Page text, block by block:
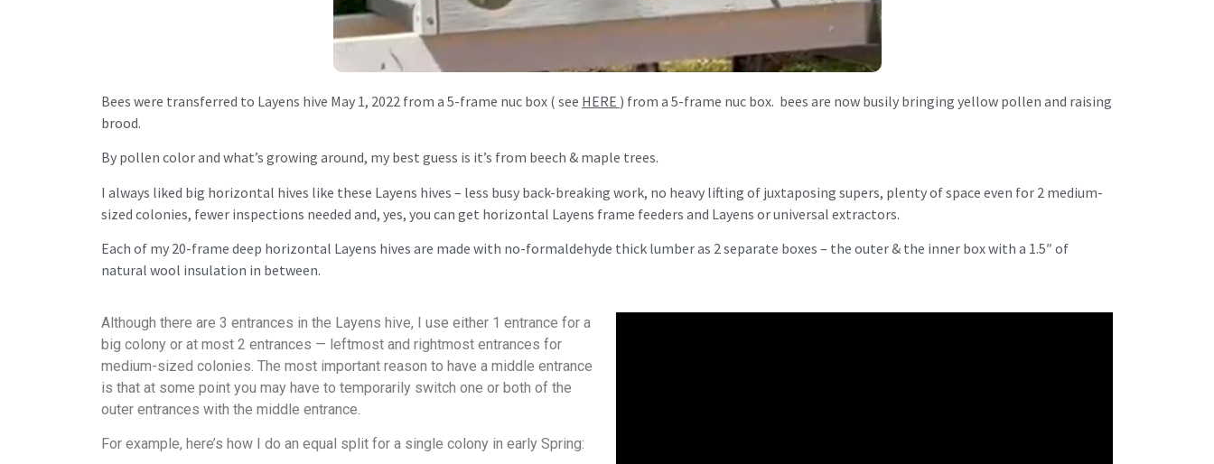
Bees were transferred to Layens hive May 1, 2022 from a 5-frame nuc box ( see HERE ) from a 5-frame nuc box. bees are now busily bringing yellow pollen and raising
brood.
By pollen color and what’s growing around, my best guess is it’s from beech & maple trees.
I always liked big horizontal hives like these Layens hives – less busy back-breaking work, no heavy lifting of juxtaposing supers, plenty of space even for 2 medium-
sized colonies, fewer inspections needed and, yes, you can get horizontal Layens frame feeders and Layens or universal extractors.
Each of my 20-frame deep horizontal Layens hives are made with no-formaldehyde thick lumber as 2 separate boxes – the outer & the inner box with a 1.5″ of
natural wool insulation in between.
Although there are 3 entrances in the Layens hive, I use either 1 entrance for a
big colony or at most 2 entrances — leftmost and rightmost entrances for
medium-sized colonies. The most important reason to have a middle entrance
is that at some point you may have to temporarily switch one or both of the
outer entrances with the middle entrance.
For example, here’s how I do an equal split for a single colony in early Spring: